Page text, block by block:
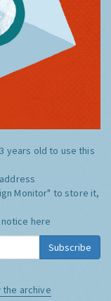
years old to use this
Monitor" to store it,
here
Subscribe
the archive